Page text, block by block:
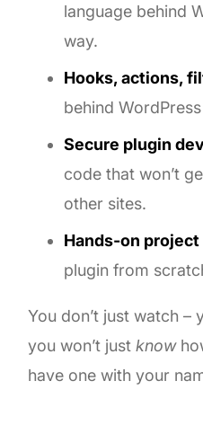
language behind
way.
Hooks, actions,
behind
Secure plugin
code that won’t
other sites.
Hands-on project
plugin from
You don’t just watch –
you won’t justknow
have one with your